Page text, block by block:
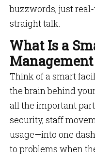
buzzwords, just
straight talk.
What Is a
Think of a smart
the brain behind
all the important
security, staff
usage—into one
to problems when